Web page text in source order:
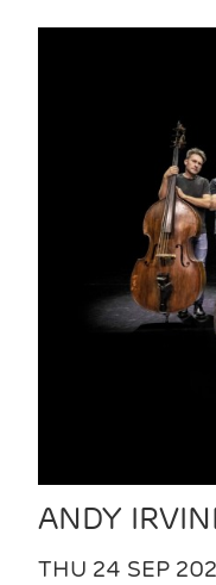
ANDY
THU 24 SEP